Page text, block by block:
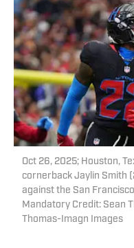
Oct 26, 2025; Houston,
cornerback Jaylin Smith
against the San
Mandatory Credit: Sean
Thomas-Imagn Images